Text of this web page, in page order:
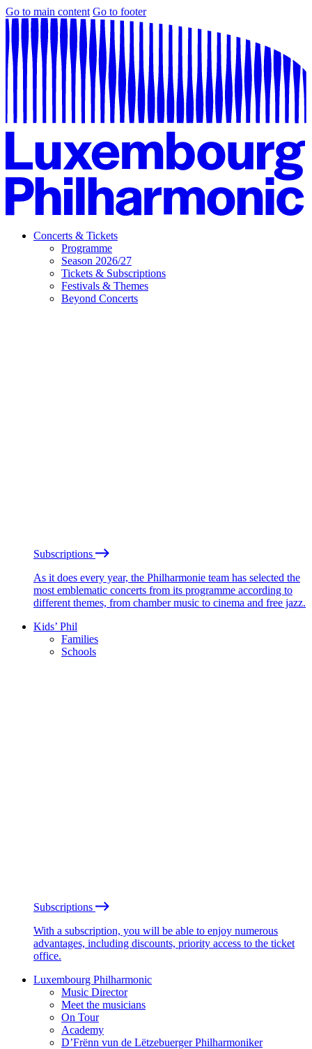
Go to main content Go to footer
Concerts & Tickets
Programme
Season 2026/27
Tickets & Subscriptions
Festivals & Themes
Beyond Concerts
Subscriptions
As it does every year, the Philharmonie team has selected the
most emblematic concerts from its programme according to
different themes, from chamber music to cinema and free jazz.
Kids’ Phil
Families
Schools
Subscriptions
With a subscription, you will be able to enjoy numerous
advantages, including discounts, priority access to the ticket
office.
Luxembourg Philharmonic
Music Director
Meet the musicians
On Tour
Academy
D’Frënn vun de Lëtzebuerger Philharmoniker